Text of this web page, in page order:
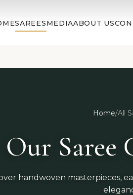
SAREESMEDIAABOUT US
Home/All
Our Saree
handwoven masterpieces,